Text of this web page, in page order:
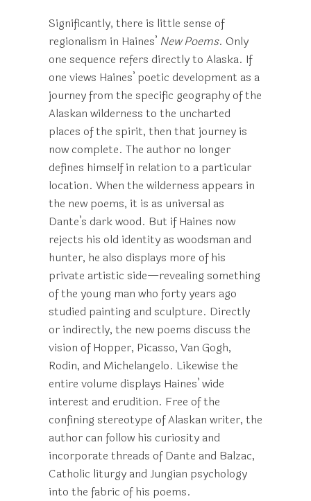
Significantly, there is little sense of
regionalism in Haines’ New Poems. Only
one sequence refers directly to Alaska. If
one views Haines’ poetic development as a
journey from the specific geography of the
Alaskan wilderness to the uncharted
places of the spirit, then that journey is
now complete. The author no longer
defines himself in relation to a particular
location. When the wilderness appears in
the new poems, it is as universal as
Dante’s dark wood. But if Haines now
rejects his old identity as woodsman and
hunter, he also displays more of his
private artistic side—revealing something
of the young man who forty years ago
studied painting and sculpture. Directly
or indirectly, the new poems discuss the
vision of Hopper, Picasso, Van Gogh,
Rodin, and Michelangelo. Likewise the
entire volume displays Haines’ wide
interest and erudition. Free of the
confining stereotype of Alaskan writer, the
author can follow his curiosity and
incorporate threads of Dante and Balzac,
Catholic liturgy and Jungian psychology
into the fabric of his poems.